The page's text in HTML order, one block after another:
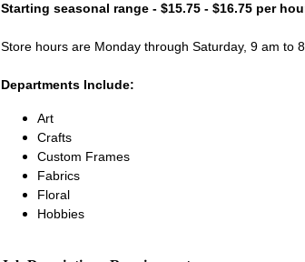
Starting seasonal range - $15.75 - $16.75 per
Store hours are Monday through Saturday, 9 am to
Departments Include:
Art
Crafts
Custom Frames
Fabrics
Floral
Hobbies